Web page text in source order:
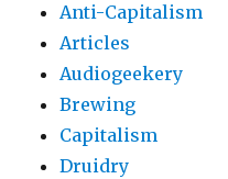
Anti-Capitalism
Articles
Audiogeekery
Brewing
Capitalism
Druidry